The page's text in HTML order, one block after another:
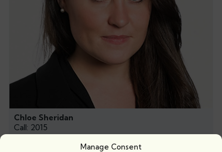
Manage Consent
Chloe Sheridan
Call: 2015